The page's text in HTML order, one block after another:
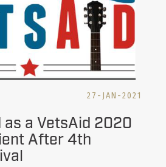
27-JAN-2021
as a VetsAid 2020
After 4th